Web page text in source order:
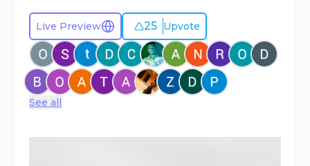
Live Preview 25 Upvote
See all